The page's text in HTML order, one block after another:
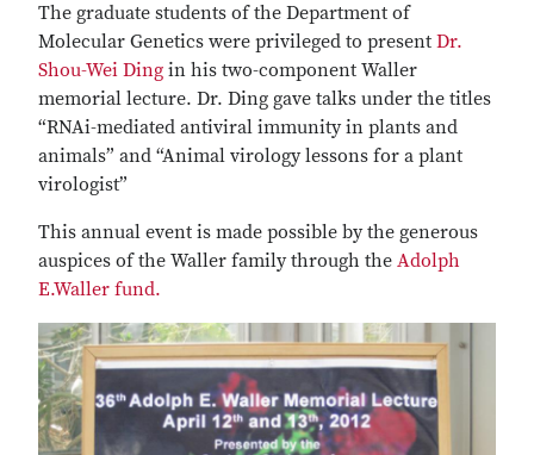
The graduate students of the Department of
Molecular Genetics were privileged to present Dr.
Shou-Wei Ding in his two-component Waller
memorial lecture. Dr. Ding gave talks under the titles
“RNAi-mediated antiviral immunity in plants and
animals” and “Animal virology lessons for a plant
virologist”
This annual event is made possible by the generous
auspices of the Waller family through the Adolph
E.Waller fund.